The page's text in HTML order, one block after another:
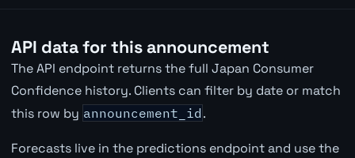
API data for this announcement
The API endpoint returns the full Japan Consumer
Confidence history. Clients can filter by date or match
this row by announcement_id .
Forecasts live in the predictions endpoint and use the